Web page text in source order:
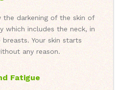
the darkening of the skin of
which includes the neck, in
Your skin starts
any reason.
Fatigue